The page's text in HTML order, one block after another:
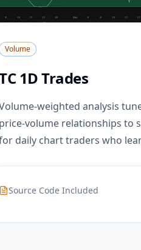
Volume
1D Trades
weighted analysis
price-volume relationships to
daily chart traders who
Source Code Included